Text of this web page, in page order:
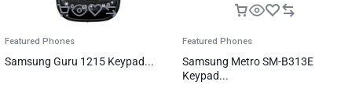
Featured Phones
Samsung Guru 1215 Keypad...
Featured Phones
Samsung Metro SM-B313E
Keypad...